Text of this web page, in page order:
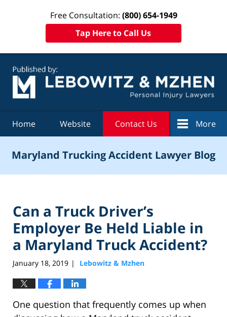
Free Consultation: (800) 654-1949
Tap Here to Call Us
Home Website Contact Us More
Maryland Trucking Accident Lawyer Blog
Can a Truck Driver’s
Employer Be Held Liable in
a Maryland Truck Accident?
January 18, 2019 | Lebowitz & Mzhen
One question that frequently comes up when